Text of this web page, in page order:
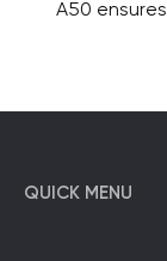
A50
QUICK MENU